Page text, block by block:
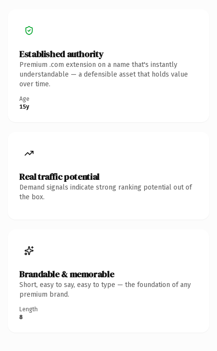
Established authority
Premium .com extension on a name that's instantly
understandable — a defensible asset that holds value
over time.
Age
15y
Real traffic potential
Demand signals indicate strong ranking potential out of
the box.
Brandable & memorable
Short, easy to say, easy to type — the foundation of any
premium brand.
Length
8